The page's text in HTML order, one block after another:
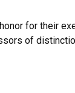
for their
of